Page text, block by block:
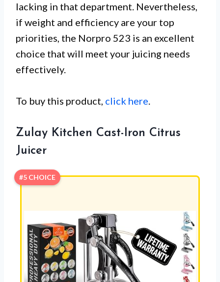
lacking in that department. Nevertheless,
if weight and efficiency are your top
priorities, the Norpro 523 is an excellent
choice that will meet your juicing needs
effectively.
To buy this product, click here.
Zulay Kitchen Cast-Iron Citrus
Juicer
#5 CHOICE